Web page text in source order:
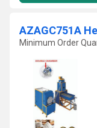
Minimum Order